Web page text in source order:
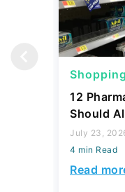
Shopping
12
Should
July 23,
4 min Read
Read